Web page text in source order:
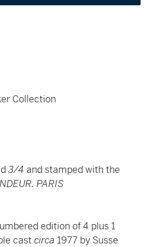
Collection
3/4 and stamped with the
PARIS
edition of 4 plus 1
castcirca 1977 by Susse